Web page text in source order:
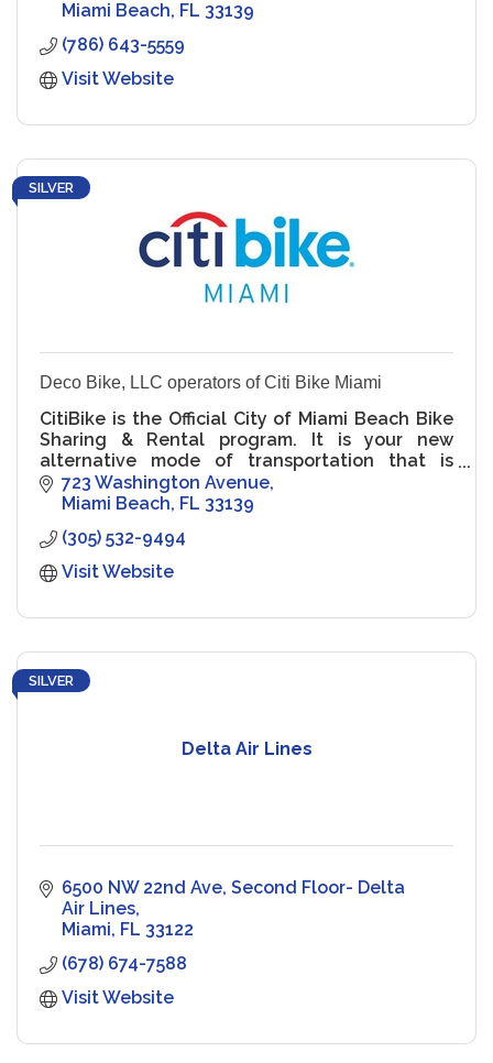
Miami Beach FL 33139
(786) 643-5559
Visit Website
SILVER
Deco Bike, LLC operators of Citi Bike Miami
CitiBike is the Official City of Miami Beach Bike
Sharing & Rental program. It is your new
alternative mode of transportation that is
green, healthy & fun! It's for residents. It's for
visitors.
723 Washington Avenue
Miami Beach FL 33139
(305) 532-9494
Visit Website
Delta Air Lines
SILVER
6500 NW 22nd Ave Second Floor- Delta
Air Lines
Miami FL 33122
(678) 674-7588
Visit Website